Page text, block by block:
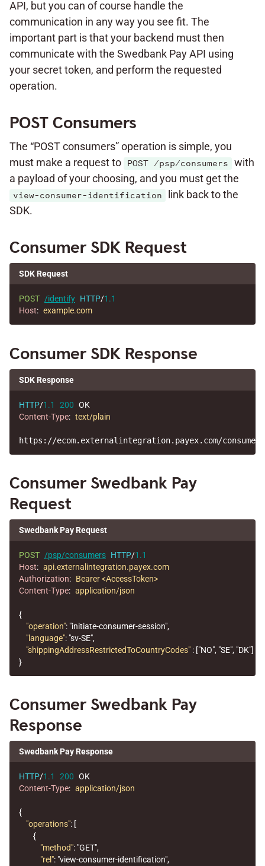
API, but you can of course handle the
communication in any way you see fit. The
important part is that your backend must then
communicate with the Swedbank Pay API using
your secret token, and perform the requested
operation.
POST Consumers
The “POST consumers” operation is simple, you
must make a request to
POST /psp/consumers
with
a payload of your choosing, and you must get the
view-consumer-identification
link back to the
SDK.
Consumer SDK Request
SDK Request
POST /identify HTTP/1.1
Host: example.com
Consumer SDK Response
SDK Response
HTTP/1.1 200 OK
Content-Type: text/plain
Consumer Swedbank Pay
Request
Swedbank Pay Request
POST /psp/consumers HTTP/1.1
Host: api.externalintegration.payex.com
Authorization: Bearer <AccessToken>
Content-Type: application/json
{
"operation": "initiate-consumer-session",
"language": "sv-SE",
"shippingAddressRestrictedToCountryCodes" : ["NO", "SE", "DK"]
}
Consumer Swedbank Pay
Response
Swedbank Pay Response
HTTP/1.1 200 OK
Content-Type: application/json
{
"operations": [
{
"method": "GET",
"rel": "view-consumer-identification",